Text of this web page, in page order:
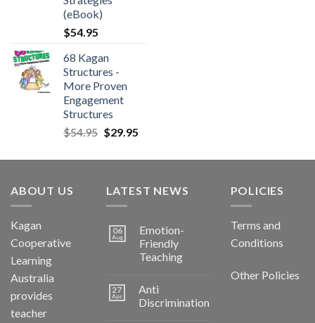
(eBook)
$54.95
68 Kagan
Structures -
More Proven
Engagement
Structures
$54.95 $29.95
ABOUT US
Kagan
Cooperative
Learning
Australia
provides
teacher
LATEST NEWS
06
Aug
Emotion-
Friendly
Teaching
27
Apr
Anti
Discrimination
POLICIES
Terms and
Conditions
Other Policies